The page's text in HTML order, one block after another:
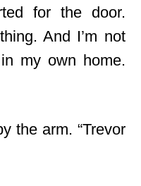
for the door.
And I’m not
my own home.
the arm. “Trevor